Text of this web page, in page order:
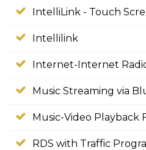
IntelliLink - Touch
Intellilink
Internet-Internet
Music Streaming via
Music-Video Playback
RDS with Traffic